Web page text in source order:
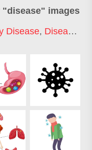
"disease" images
Disease, Disease Icon